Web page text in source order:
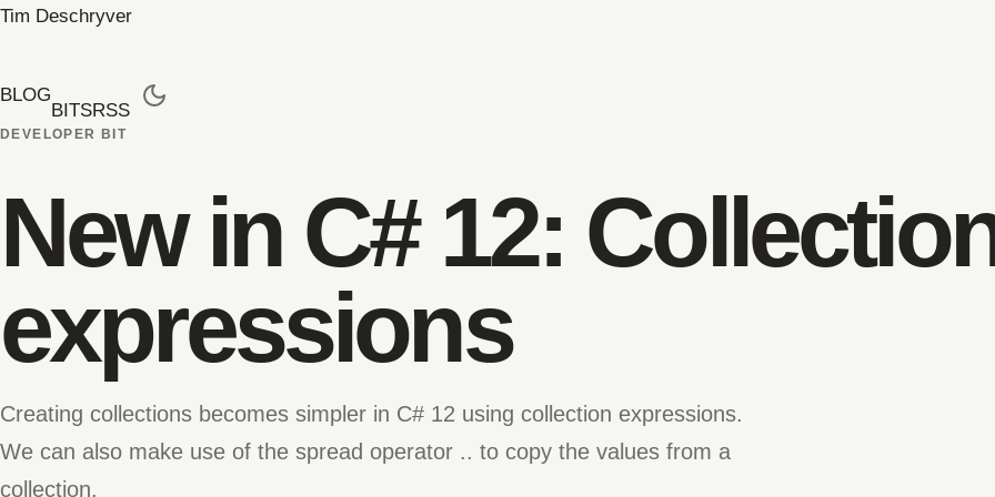
Tim Deschryver
BLOG
BITSRSS
DEVELOPER BIT
New in C# 12:
expressions
Creating collections becomes simpler in C# 12 using collection expressions.
We can also make use of the spread operator .. to copy the values from a
collection.